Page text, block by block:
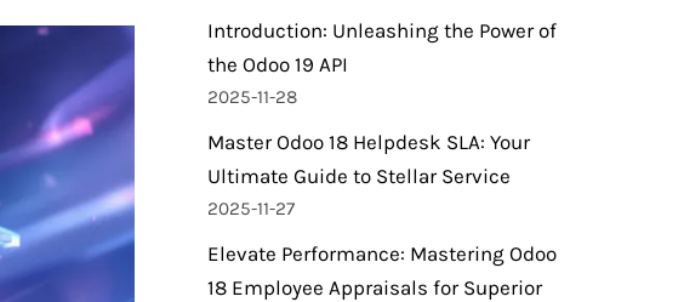
Introduction: Unleashing the Power of
the Odoo 19 API
2025-11-28
Master Odoo 18 Helpdesk SLA: Your
Ultimate Guide to Stellar Service
2025-11-27
Elevate Performance: Mastering Odoo
18 Employee Appraisals for Superior